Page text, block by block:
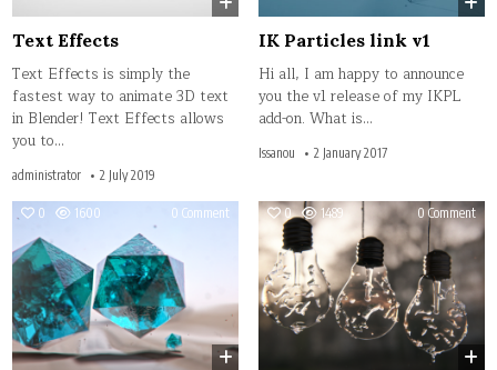
Text Effects
Text Effects is simply the
fastest way to animate 3D text
in Blender! Text Effects allows
you to…
administrator 2 July 2019
IK Particles link v1
Hi all, I am happy to announce
you the v1 release of my IKPL
add-on. What is…
Issanou 2 January 2017
0 1600 0 Commenton
Emerald
0 1489 0 Commenton